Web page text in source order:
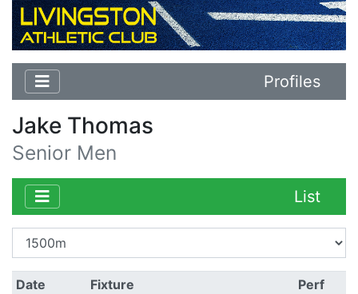
Profiles
Jake Thomas
Senior Men
List
Date Fixture Perf